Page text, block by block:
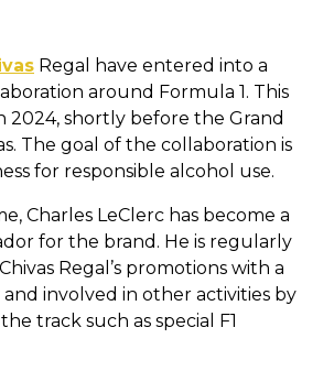
Regal have entered into a
around Formula 1. This
2024, shortly before the Grand
The goal of the collaboration is
for responsible alcohol use.
Charles LeClerc has become a
for the brand. He is regularly
Regal’s promotions with a
and involved in other activities by
track such as special F1